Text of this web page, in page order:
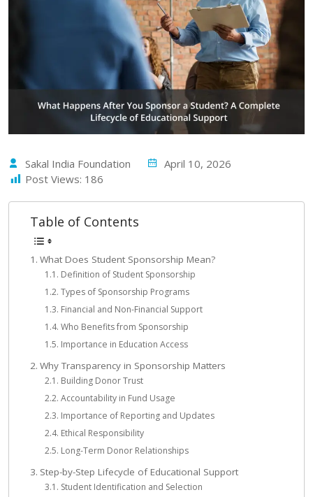
Sakal India Foundation
April 10, 2026
Post Views: 186
Table of Contents
What Does Student Sponsorship Mean?
Definition of Student Sponsorship
Types of Sponsorship Programs
Financial and Non-Financial Support
Who Benefits from Sponsorship
Importance in Education Access
Why Transparency in Sponsorship Matters
Building Donor Trust
Accountability in Fund Usage
Importance of Reporting and Updates
Ethical Responsibility
Long-Term Donor Relationships
Step-by-Step Lifecycle of Educational Support
Student Identification and Selection